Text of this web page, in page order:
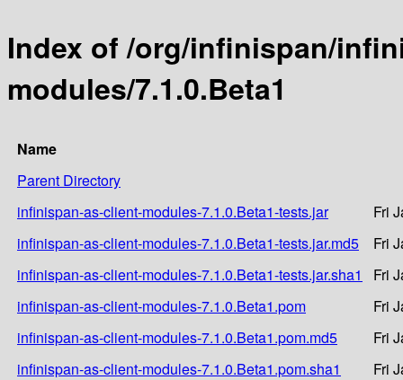
Index of /org/infinispan/
modules/7.1.0.Beta1
Name
Parent Directory
infinispan-as-client-modules-7.1.0.Beta1-tests.jar
Fri
infinispan-as-client-modules-7.1.0.Beta1-tests.jar.md5
Fri
infinispan-as-client-modules-7.1.0.Beta1-tests.jar.sha1
Fri
infinispan-as-client-modules-7.1.0.Beta1.pom
Fri
infinispan-as-client-modules-7.1.0.Beta1.pom.md5
Fri
infinispan-as-client-modules-7.1.0.Beta1.pom.sha1
Fri